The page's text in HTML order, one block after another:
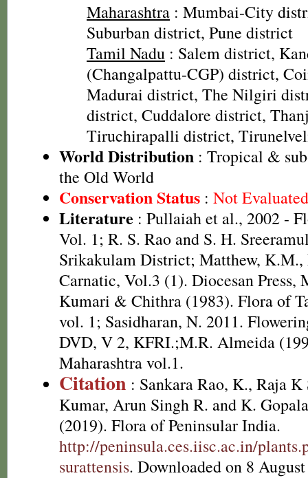
Maharashtra : Mumbai-City
Suburban district, Pune district
Tamil Nadu : Salem district,
(Changalpattu-CGP) district,
Madurai district, The Nilgiri
district, Cuddalore district,
Tiruchirapalli district,
World Distribution : Tropical &
the Old World
Conservation Status : Not
Literature : Pullaiah et al., 2002 -
Vol. 1; R. S. Rao and S. H.
Srikakulam District; Matthew,
Carnatic, Vol.3 (1). Diocesan Press,
Kumari & Chithra (1983). Flora of
vol. 1; Sasidharan, N. 2011.
DVD, V 2, KFRI.;M.R. Almeida
Maharashtra vol.1.
Citation : Sankara Rao, K., Raja K
Kumar, Arun Singh R. and K.
(2019). Flora of Peninsular India.
http://peninsula.ces.iisc.ac.in/
surattensis. Downloaded on 8